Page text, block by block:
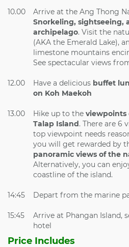
10.00
Arrive at the Ang Thong
Snorkeling, sightseeing,
archipelago. Visit the
(AKA the Emerald Lake),
limestone mountains
See spectacular views
12.00 Have a delicious buffet
on Koh Maekoh
13.00 Hike up to the viewpoints
Talap Island. There are 6
top viewpoint needs
you will get rewarded by
panoramic views of the
Alternatively, you can
coastline of the island.
14:45 Depart from the marine
15:45
Arrive at Phangan Island,
hotel
Price Includes